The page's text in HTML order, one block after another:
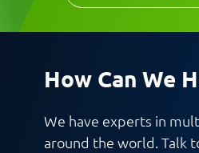
How Can We
We have experts in
around the world. Talk
Work Phone Number